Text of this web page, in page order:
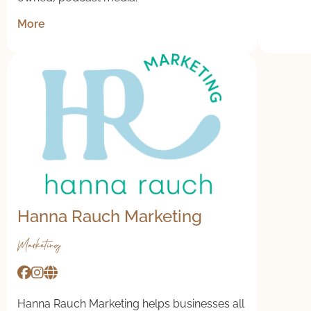
More
Hanna Rauch Marketing
Marketing
Hanna Rauch Marketing helps businesses all